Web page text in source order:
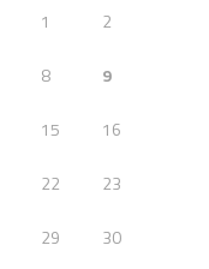
1 2
8 9
15 16
22 23
29 30